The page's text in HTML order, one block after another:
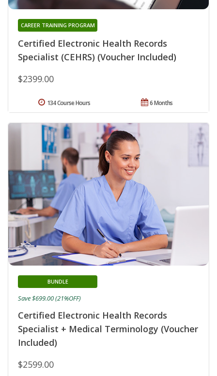
Certified Electronic Health Records
Specialist (CEHRS) (Voucher Included)
CAREER TRAINING PROGRAM
$2399.00
6 Months
134 Course Hours
Certified Electronic Health Records
Specialist + Medical Terminology (Voucher
Included)
BUNDLE
$2599.00
Save $699.00 (21%OFF)